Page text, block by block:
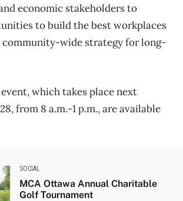
economic stakeholders to
to build the best workplaces
community-wide strategy for long-
which takes place next
from 8 a.m.-1 p.m., are available
SOCIAL
MCA Ottawa Annual Charitable
Golf Tournament